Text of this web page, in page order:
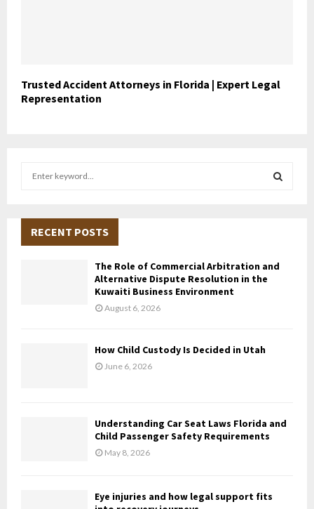
Trusted Accident Attorneys in Florida | Expert Legal
Representation
h
A
RECENT POSTS
The Role of Commercial Arbitration and
Alternative Dispute Resolution in the
Kuwaiti Business Environment
August 6, 2026
How Child Custody Is Decided in Utah
June 6, 2026
Understanding Car Seat Laws Florida and
Child Passenger Safety Requirements
May 8, 2026
Eye injuries and how legal support fits